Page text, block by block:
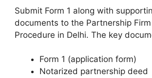
Submit Form 1 along with
documents to the Partnership
Procedure in Delhi. The key
Form 1 (application form)
Notarized partnership deed